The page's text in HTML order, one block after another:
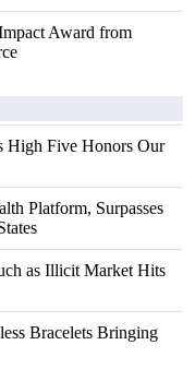
Award from
High Five Honors Our
Platform, Surpasses
as Illicit Market Hits
Bracelets Bringing